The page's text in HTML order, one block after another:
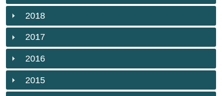
2018
2017
2016
2015